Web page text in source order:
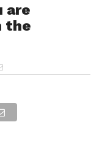
are
the